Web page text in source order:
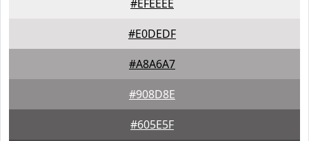
#EFEEEE
#E0DEDF
#A8A6A7
#908D8E
#605E5F